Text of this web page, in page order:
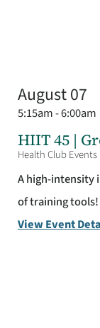
August 07
5:15am - 6:00am
HIIT 45 |
Health Club Events
A high-intensity
of training tools!
View Event